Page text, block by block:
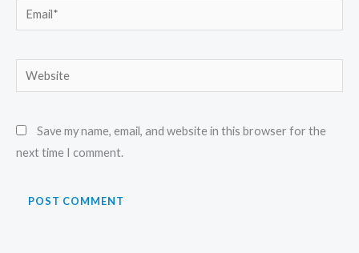
Email*
Website
Save my name, email, and website in this browser for the
next time I comment.